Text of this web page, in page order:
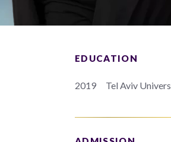
EDUCATION
2019 Tel Aviv